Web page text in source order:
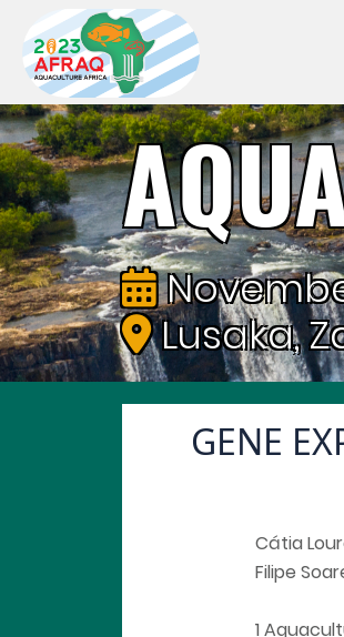
Lusaka,
GENE
Cátia
Filipe
1